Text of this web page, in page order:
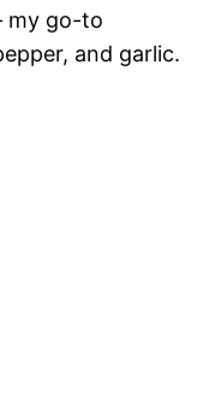
my go-to
and garlic.